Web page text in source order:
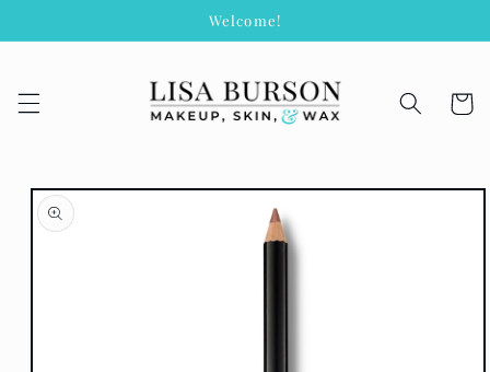
Welcome!
Cart
Skip to
product
information